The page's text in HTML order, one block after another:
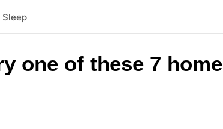
Sleep
one of these 7 home